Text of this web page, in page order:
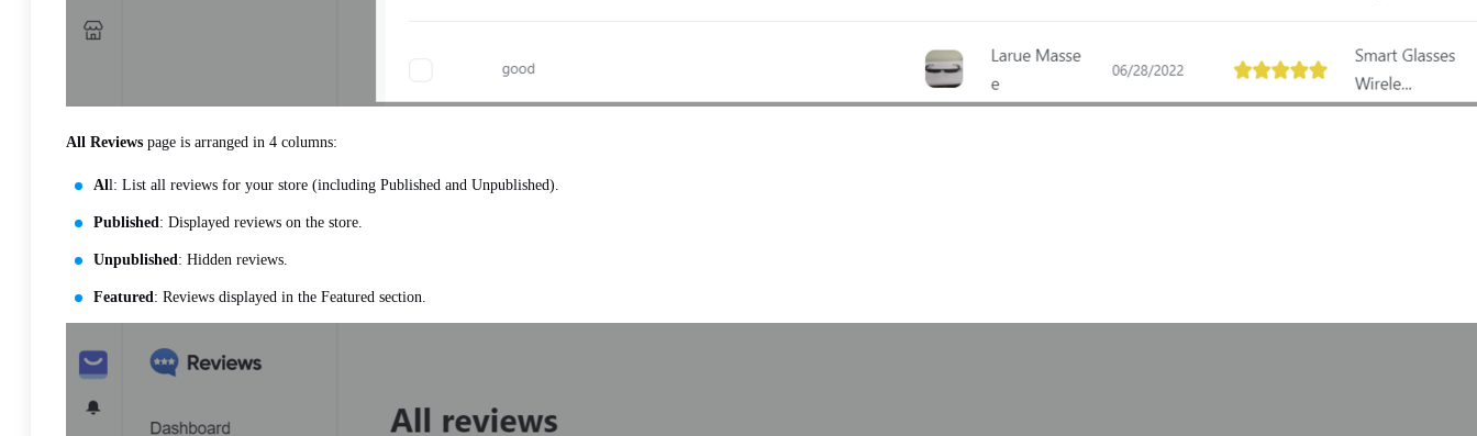
All Reviews page is arranged in 4 columns:
All: List all reviews for your store (including Published and Unpublished).
Published: Displayed reviews on the store.
Unpublished: Hidden reviews.
Featured: Reviews displayed in the Featured section.